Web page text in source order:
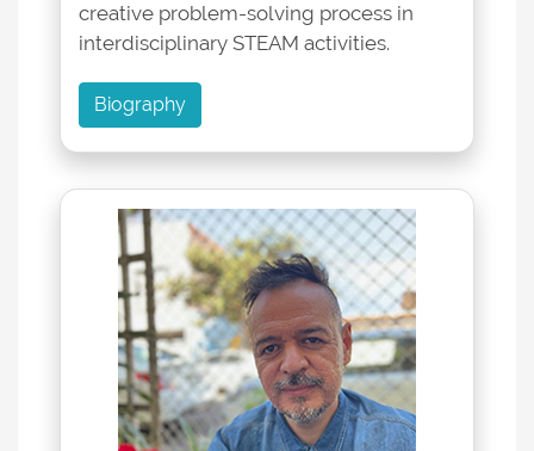
creative problem-solving process in
interdisciplinary STEAM activities.
Biography